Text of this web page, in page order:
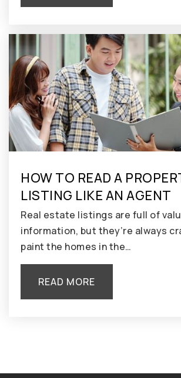
HOW TO READ A
LISTING LIKE AN AGENT
Real estate listings are full of
information, but they’re always
paint the homes in the…
READ MORE